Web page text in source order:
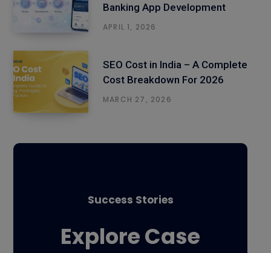
Banking App Development
APRIL 1, 2026
SEO Cost in India – A Complete
Cost Breakdown For 2026
MARCH 27, 2026
Success Stories
Explore Case